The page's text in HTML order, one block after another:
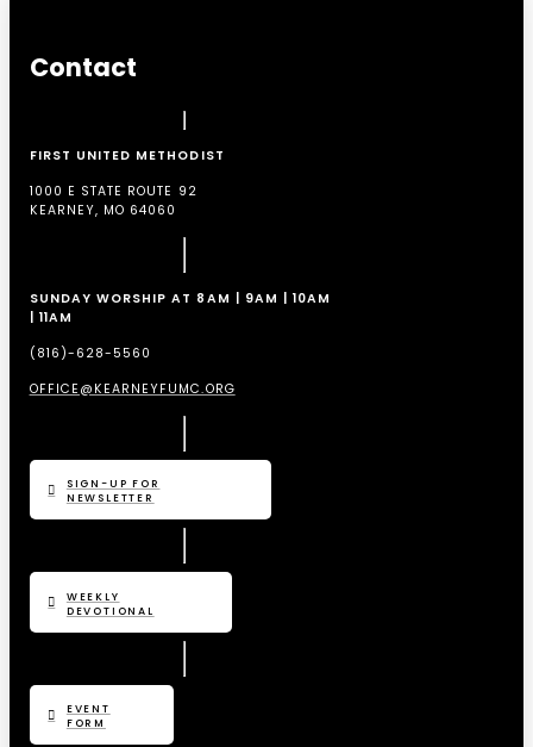
Contact
FIRST UNITED METHODIST
1000 E STATE ROUTE 92
KEARNEY, MO 64060
SUNDAY WORSHIP AT 8AM | 9AM | 10AM
| 11AM
(816)-628-5560
OFFICE@KEARNEYFUMC.ORG
SIGN-UP FOR
NEWSLETTER
WEEKLY
DEVOTIONAL
EVENT
FORM